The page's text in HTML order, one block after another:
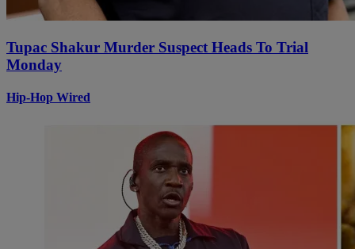
Tupac Shakur Murder Suspect Heads To Trial
Monday
Hip-Hop Wired